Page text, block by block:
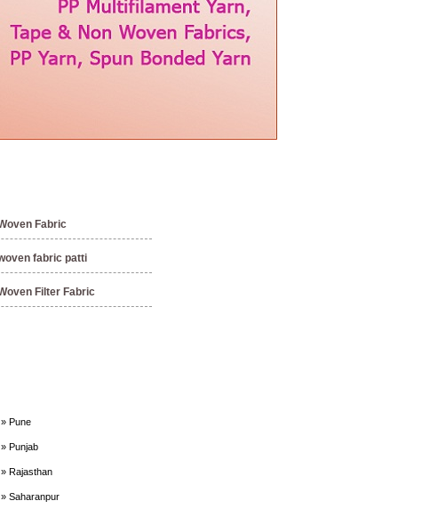
Fabric
fabric patti
Filter Fabric
» Pune
» Punjab
» Rajasthan
» Saharanpur